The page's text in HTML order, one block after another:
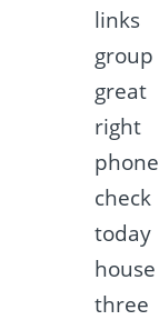
links
group
great
right
phone
check
today
house
three